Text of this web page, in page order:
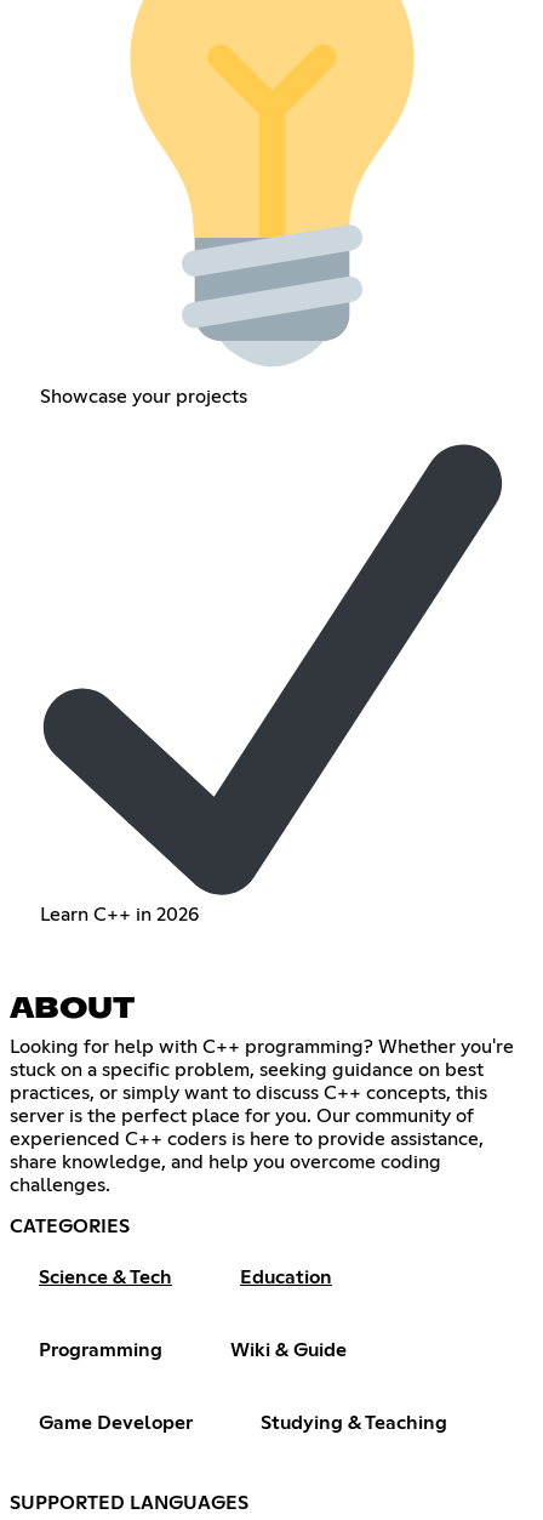
Showcase your projects
Learn C++ in 2026
ABOUT
Looking for help with C++ programming? Whether you're
stuck on a specific problem, seeking guidance on best
practices, or simply want to discuss C++ concepts, this
server is the perfect place for you. Our community of
experienced C++ coders is here to provide assistance,
share knowledge, and help you overcome coding
challenges.
CATEGORIES
Science & Tech Education
Programming Wiki & Guide
Game Developer Studying & Teaching
SUPPORTED LANGUAGES